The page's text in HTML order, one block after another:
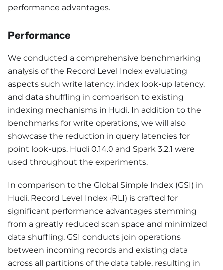
performance advantages.
Performance
We conducted a comprehensive benchmarking
analysis of the Record Level Index evaluating
aspects such write latency, index look-up latency,
and data shuffling in comparison to existing
indexing mechanisms in Hudi. In addition to the
benchmarks for write operations, we will also
showcase the reduction in query latencies for
point look-ups. Hudi 0.14.0 and Spark 3.2.1 were
used throughout the experiments.
In comparison to the Global Simple Index (GSI) in
Hudi, Record Level Index (RLI) is crafted for
significant performance advantages stemming
from a greatly reduced scan space and minimized
data shuffling. GSI conducts join operations
between incoming records and existing data
across all partitions of the data table, resulting in